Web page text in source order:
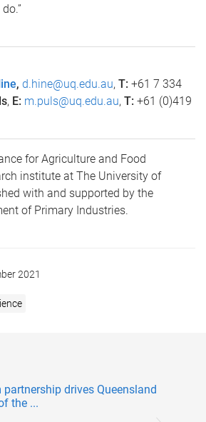
, d.hine@uq.edu.au, T: +61 7 334
, E: m.puls@uq.edu.au, T: +61 (0)419
for Agriculture and Food
institute at The University of
with and supported by the
of Primary Industries.
2021
drives Queensland
the ...